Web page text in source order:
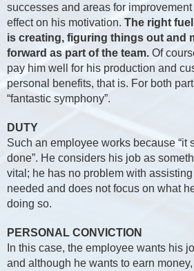
successes and areas for
effect on his motivation. The right
is creating, figuring things out and
forward as part of the team. Of
pay him well for his production and
personal benefits, that is. For both
“fantastic symphony”.
DUTY
Such an employee works because “it
done”. He considers his job as
vital; he has no problem with
needed and does not focus on what
doing so.
PERSONAL CONVICTION
In this case, the employee wants his
and although he wants to earn